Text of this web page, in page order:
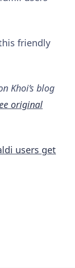
friendly
Khoi’s blog
original
users get